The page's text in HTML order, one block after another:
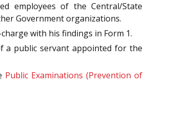
employees of the Central/State
Government organizations.
with his findings in Form 1.
a public servant appointed for the
Public Examinations (Prevention of